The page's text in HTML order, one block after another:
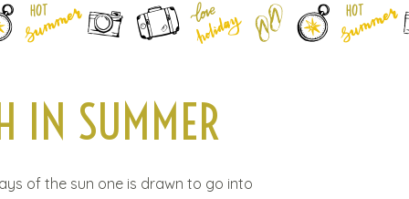
IN SUMMER
of the sun one is drawn to go into